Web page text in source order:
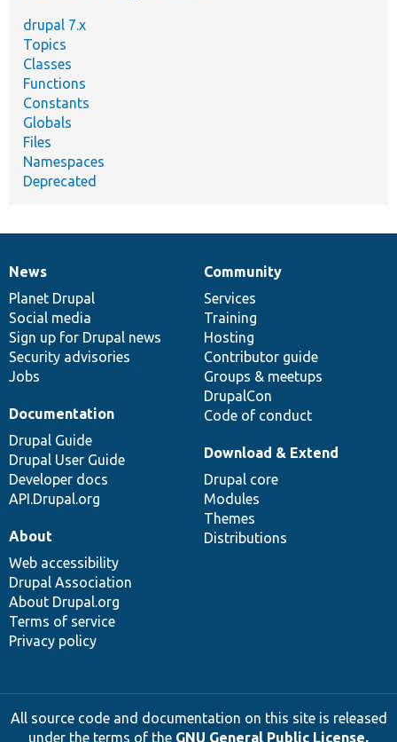
drupal 7.x
Topics
Classes
Functions
Constants
Globals
Files
Namespaces
Deprecated
News
items
News
Planet Drupal
Social media
Sign up for Drupal news
Security advisories
Jobs
Our
community
Community
Services
Training
Hosting
Contributor guide
Groups & meetups
DrupalCon
Code of conduct
Documentation
Documentation
Drupal Guide
Drupal User Guide
Developer docs
API.Drupal.org
Drupal
code
base
Download & Extend
Drupal core
Modules
Themes
Distributions
Governance
of
community
About
Web accessibility
Drupal Association
About Drupal.org
Terms of service
Privacy policy
All source code and documentation on this site is released
under the terms of the GNU General Public License,